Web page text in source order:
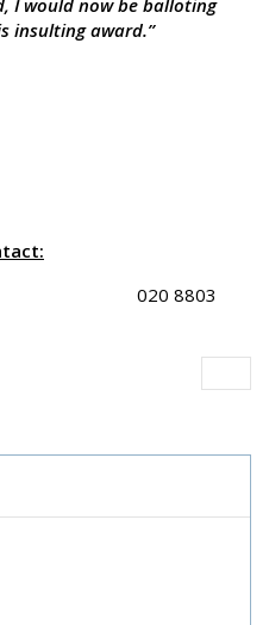
I would now be balloting
insulting award.”
020 8803